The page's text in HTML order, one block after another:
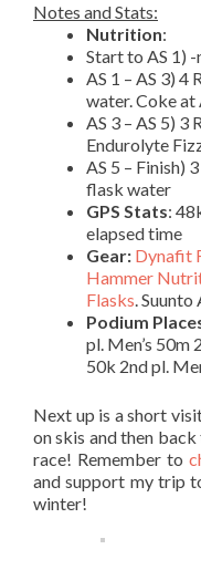
Notes and Stats:
Nutrition:
Start to AS 1) -
AS 1 – AS 3) 4
water. Coke at
AS 3 – AS 5) 3
Endurolyte
AS 5 – Finish)
flask water
GPS Stats:
elapsed time
Gear: Dynafit
Hammer
Flasks.
Podium
pl. Men’s 50m
50k 2nd pl.
Next up is a short
on skis and then
race! Remember to
and support my trip
winter!